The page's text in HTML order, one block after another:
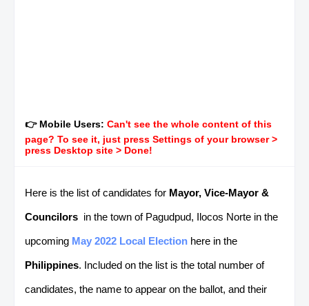
👉 Mobile Users: Can't see the whole content of this
page? To see it, just press Settings of your browser >
press Desktop site > Done!
Here is the list of candidates for Mayor, Vice-Mayor &
Councilors in the town of Pagudpud, Ilocos Norte in the
upcoming May 2022 Local Election here in the
Philippines. Included on the list is the total number of
candidates, the name to appear on the ballot, and their